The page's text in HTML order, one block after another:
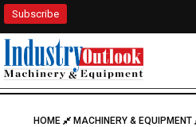
Subscribe
HOME MACHINERY & EQUIPMENT